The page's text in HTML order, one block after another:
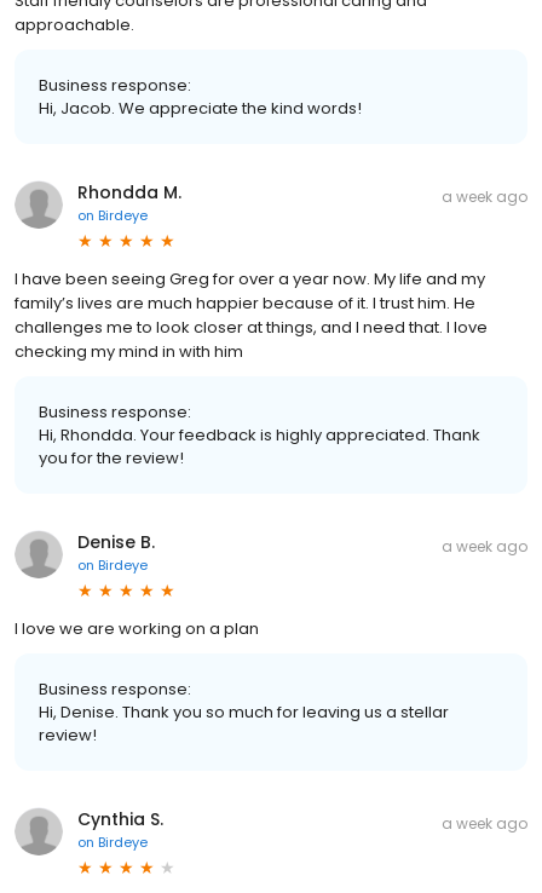
approachable.
Business response:
Hi, Jacob. We appreciate the kind words!
Rhondda M.
on Birdeye
a week ago
I have been seeing Greg for over a year now. My life and my
family’s lives are much happier because of it. I trust him. He
challenges me to look closer at things, and I need that. I love
checking my mind in with him
Business response:
Hi, Rhondda. Your feedback is highly appreciated. Thank
you for the review!
Denise B.
on Birdeye
a week ago
I love we are working on a plan
Business response:
Hi, Denise. Thank you so much for leaving us a stellar
review!
Cynthia S.
on Birdeye
a week ago